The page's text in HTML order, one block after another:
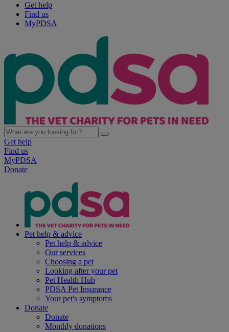
Get help
Find us
MyPDSA
Get help
Find us
MyPDSA
Donate
Pet help & advice
Pet help & advice
Our services
Choosing a pet
Looking after your pet
Pet Health Hub
PDSA Pet Insurance
Your pet's symptoms
Donate
Donate
Monthly donations